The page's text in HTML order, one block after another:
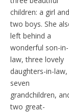
children: a girl and
two boys. She
left behind a
wonderful son-in-
law, three lovely
daughters-in-law,
seven
grandchildren,
two great-